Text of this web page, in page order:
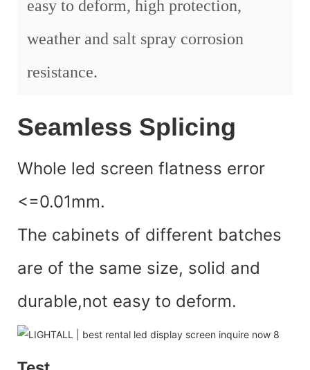
easy to deform, high protection,
weather and salt spray corrosion
resistance.
Seamless Splicing
Whole led screen flatness error
<=0.01mm.
The cabinets of different batches
are of the same size, solid and
durable,not easy to deform.